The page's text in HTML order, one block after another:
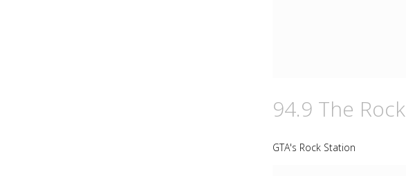
94.9 The Rock
GTA's Rock Station